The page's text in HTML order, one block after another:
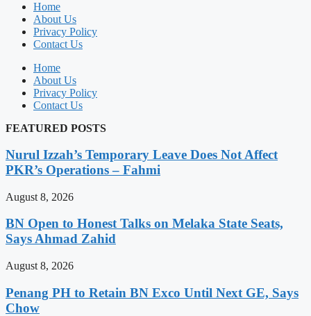
Home
About Us
Privacy Policy
Contact Us
Home
About Us
Privacy Policy
Contact Us
FEATURED POSTS
Nurul Izzah’s Temporary Leave Does Not Affect
PKR’s Operations – Fahmi
August 8, 2026
BN Open to Honest Talks on Melaka State Seats,
Says Ahmad Zahid
August 8, 2026
Penang PH to Retain BN Exco Until Next GE, Says
Chow